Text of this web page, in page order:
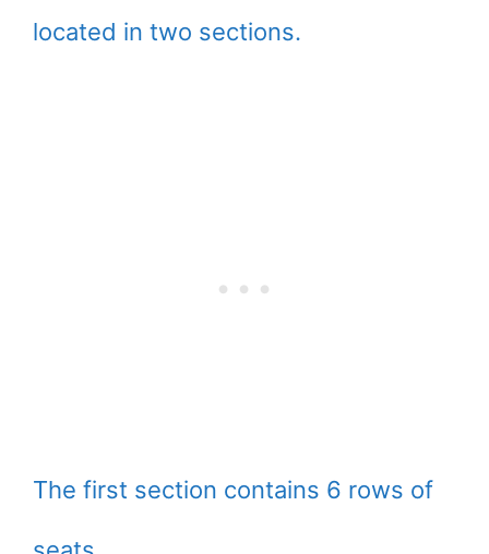
located in two sections.
The first section contains 6 rows of